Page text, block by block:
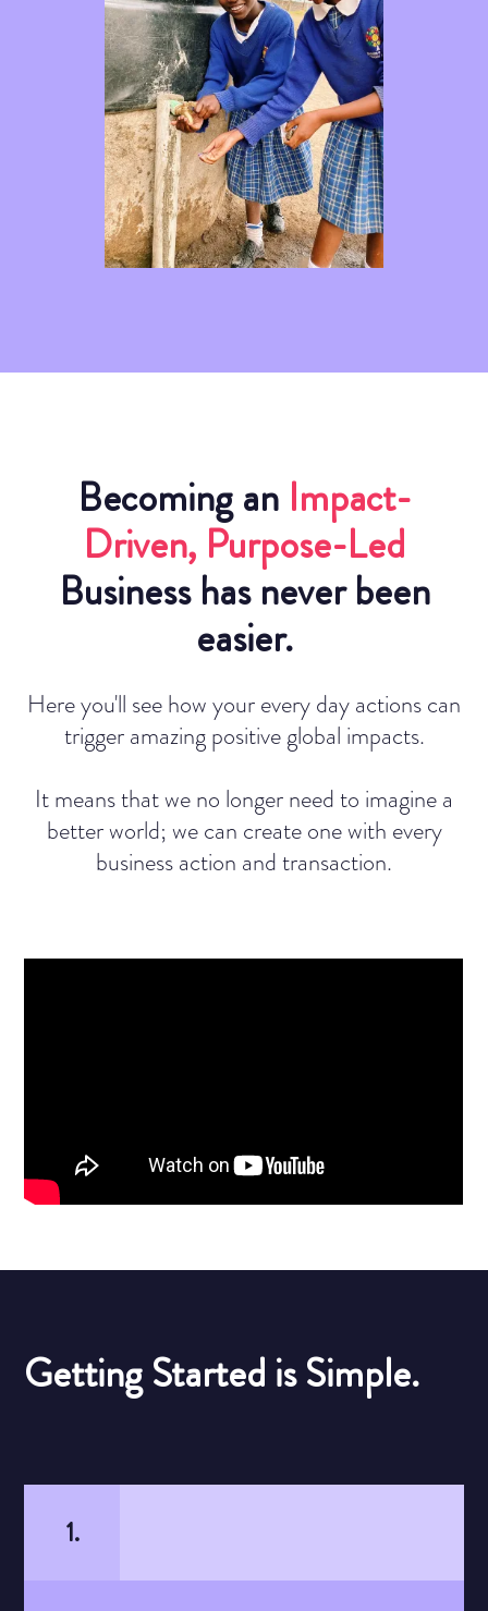
Becoming an Impact-
Driven, Purpose-Led
Business has never been
easier.
Here you'll see how your every day actions can
trigger amazing positive global impacts.
It means that we no longer need to imagine a
better world; we can create one with every
business action and transaction.
Getting Started is Simple.
1.